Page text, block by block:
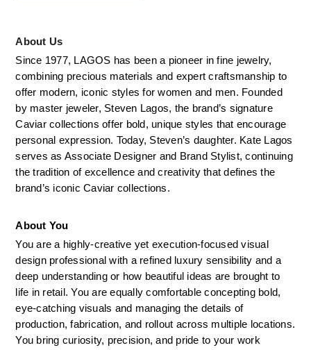
About Us
Since 1977, LAGOS has been a pioneer in fine jewelry,
combining precious materials and expert craftsmanship to
offer modern, iconic styles for women and men. Founded
by master jeweler, Steven Lagos, the brand’s signature
Caviar collections offer bold, unique styles that encourage
personal expression. Today, Steven’s daughter. Kate Lagos
serves as Associate Designer and Brand Stylist, continuing
the tradition of excellence and creativity that defines the
brand’s iconic Caviar collections.
About You
You are a highly-creative yet execution-focused visual
design professional with a refined luxury sensibility and a
deep understanding or how beautiful ideas are brought to
life in retail. You are equally comfortable concepting bold,
eye-catching visuals and managing the details of
production, fabrication, and rollout across multiple locations.
You bring curiosity, precision, and pride to your work